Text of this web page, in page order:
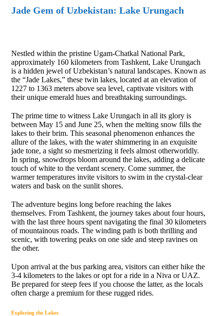
Jade Gem of Uzbekistan: Lake Urungach
Nestled within the pristine Ugam-Chatkal National Park,
approximately 160 kilometers from Tashkent, Lake Urungach
is a hidden jewel of Uzbekistan’s natural landscapes. Known as
the “Jade Lakes,” these twin lakes, located at an elevation of
1227 to 1363 meters above sea level, captivate visitors with
their unique emerald hues and breathtaking surroundings.
The prime time to witness Lake Urungach in all its glory is
between May 15 and June 25, when the melting snow fills the
lakes to their brim. This seasonal phenomenon enhances the
allure of the lakes, with the water shimmering in an exquisite
jade tone, a sight so mesmerizing it feels almost otherworldly.
In spring, snowdrops bloom around the lakes, adding a delicate
touch of white to the verdant scenery. Come summer, the
warmer temperatures invite visitors to swim in the crystal-clear
waters and bask on the sunlit shores.
The adventure begins long before reaching the lakes
themselves. From Tashkent, the journey takes about four hours,
with the last three hours spent navigating the final 30 kilometers
of mountainous roads. The winding path is both thrilling and
scenic, with towering peaks on one side and steep ravines on
the other.
Upon arrival at the bus parking area, visitors can either hike the
3-4 kilometers to the lakes or opt for a ride in a Niva or UAZ.
Be prepared for steep fees if you choose the latter, as the locals
often charge a premium for these rugged rides.
Exploring the Lakes